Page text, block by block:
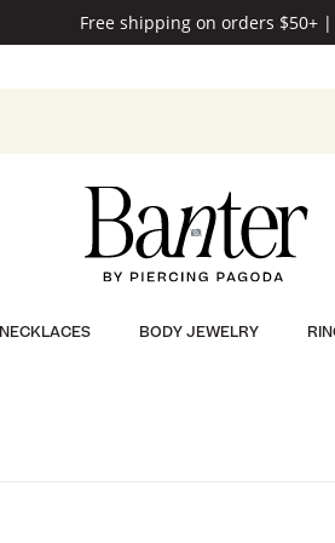
Free shipping on orders $50+ |
NECKLACES BODY JEWELRY